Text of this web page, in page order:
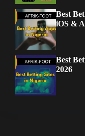
Best
iOS &
Best
2026